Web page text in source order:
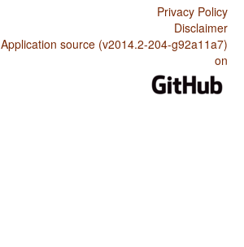
Privacy Policy
Disclaimer
Application source (v2014.2-204-g92a11a7)
on